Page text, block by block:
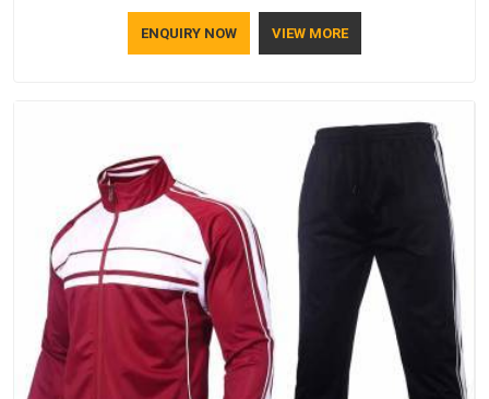
bag, will show that your company has standards. If you are
looking for Promotional Products Manufacturers in Andhra
ENQUIRY NOW VIEW MORE